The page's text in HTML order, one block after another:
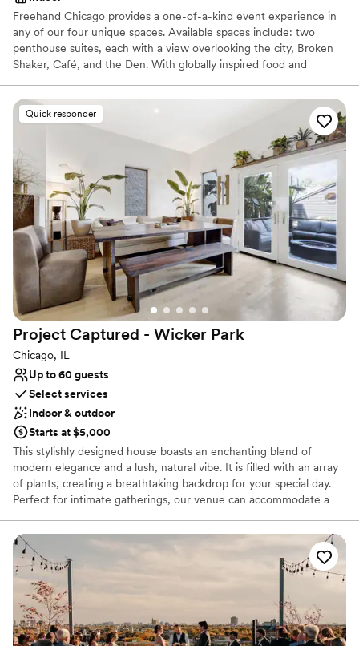
Freehand Chicago provides a one-of-a-kind event experience in
any of our four unique spaces. Available spaces include: two
penthouse suites, each with a view overlooking the city, Broken
Shaker, Café, and the Den. With globally inspired food and
experience for any occasion. Ideal for hosting happy hours, large
social gatherings, brainstorming sessions, showers and more. We
Why you'll love this venue
Handles all cleanup logistics
Provides catering services
Feels like a getaway
Venue considerations
Lighting and sound are not included
On-site parking not available
Does not allow pets
Quick responder
Project Captured - Wicker Park
Chicago, IL
Up to 60 guests
Select services
Indoor & outdoor
Starts at $5,000
This stylishly designed house boasts an enchanting blend of
modern elegance and a lush, natural vibe. It is filled with an array
of plants, creating a breathtaking backdrop for your special day.
Perfect for intimate gatherings, our venue can accommodate a
for up to 60 people.
Why you'll love this venue
Flexible event spaces
Offers a sense of luxury
Private area for the wedding party
Venue considerations